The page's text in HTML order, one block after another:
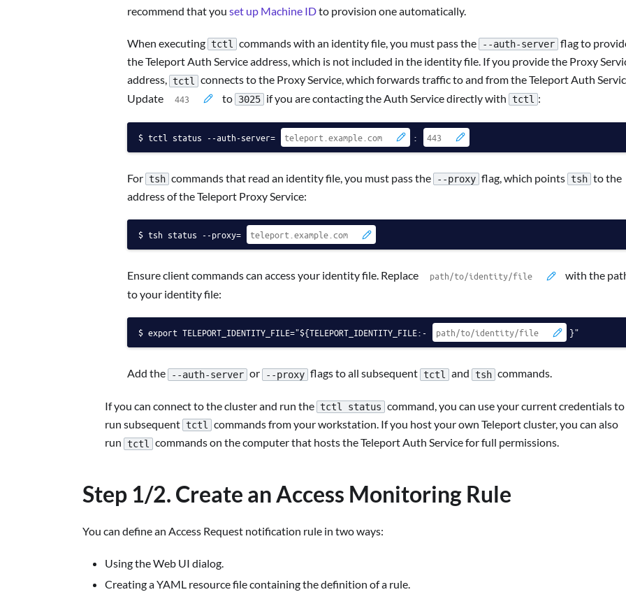
recommend that you set up Machine IDto provision one automatically.
When executing tctl commands with an identity file, you must pass the --auth-server flag to
the Teleport Auth Service address, which is not included in the identity file. If you provide the Proxy
address, tctl
connects to the Proxy Service, which forwards traffic to and from the Teleport Auth
Update
to 3025 if you are contacting the Auth Service directly with tctl :
tctl status --auth-server= :
For tsh commands that read an identity file, you must pass the --proxy flag, which points tsh to the
address of the Teleport Proxy Service:
tsh status --proxy=
Ensure client commands can access your identity file. Replace
with the
to your identity file:
export TELEPORT_IDENTITY_FILE="${TELEPORT_IDENTITY_FILE:- }"
Add the --auth-server or --proxy flags to all subsequent tctl and tsh commands.
If you can connect to the cluster and run the tctl status command, you can use your current credentials to
run subsequent tctl commands from your workstation. If you host your own Teleport cluster, you can also
run tctl commands on the computer that hosts the Teleport Auth Service for full permissions.
Step 1/2. Create an Access Monitoring Rule
You can define an Access Request notification rule in two ways:
Using the Web UI dialog.
Creating a YAML resource file containing the definition of a rule.